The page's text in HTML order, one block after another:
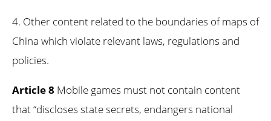
4. Other content related to the boundaries of maps of
China which violate relevant laws, regulations and
policies.
Article 8 Mobile games must not contain content
that “discloses state secrets, endangers national